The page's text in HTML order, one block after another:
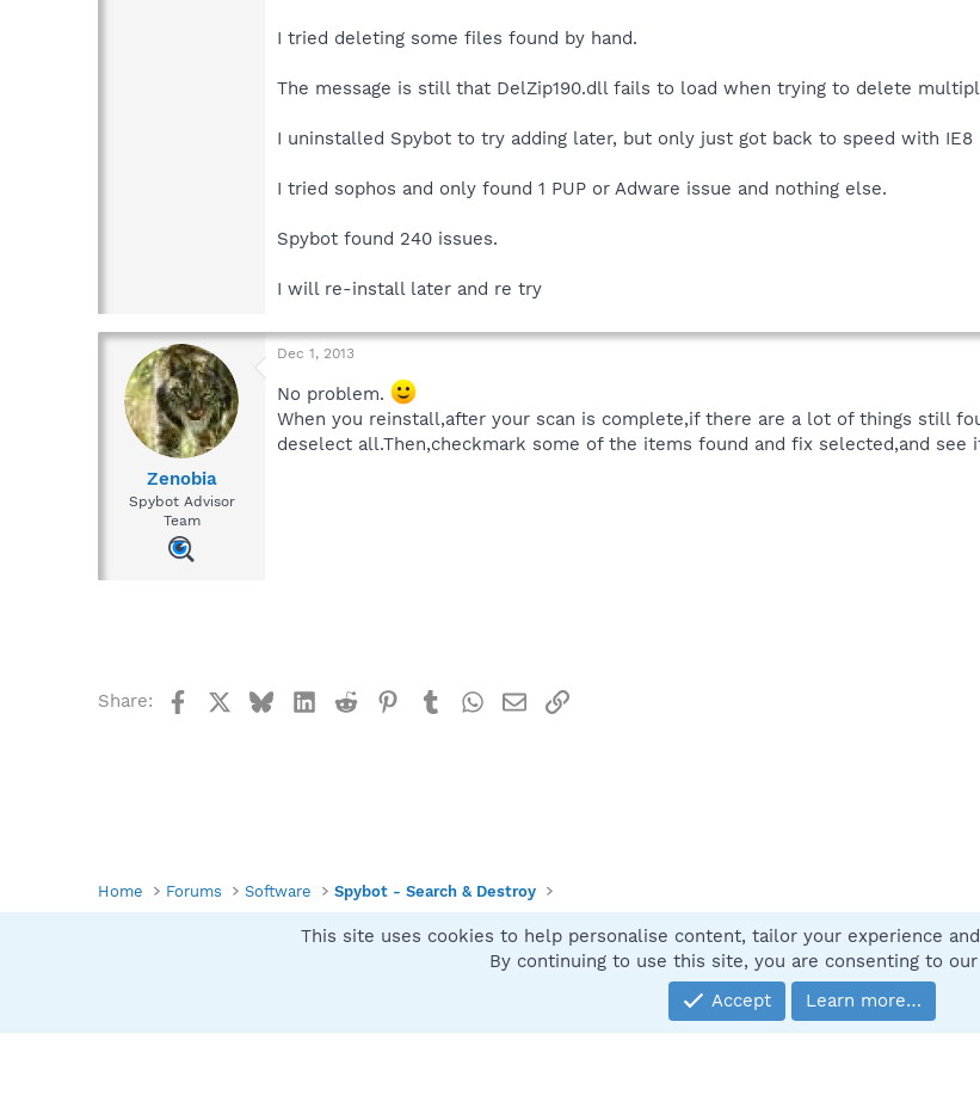
I tried deleting some files found by hand.
The message is still that DelZip190.dll fails to load when trying to delete
I uninstalled Spybot to try adding later, but only just got back to speed with
I tried sophos and only found 1 PUP or Adware issue and nothing else.
Spybot found 240 issues.
I will re-install later and re try
Zenobia
Spybot Advisor
Team
Dec 1, 2013
No problem.
When you reinstall,after your scan is complete,if there are a lot of things still
deselect all.Then,checkmark some of the items found and fix selected,and see
Share: FacebookBlueskyLinkedIn
Reddit Pinterest
TumblrWhatsApp
EmailLink
Home Forums Software Spybot - Search & Destroy
Community platform by XenForo® © 2010-2025 XenForo
This site uses cookies to help personalise content, tailor your experience
By continuing to use this site, you are consenting to
Accept
Learn more…